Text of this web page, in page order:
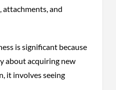
and
is significant because
about acquiring new
it involves seeing